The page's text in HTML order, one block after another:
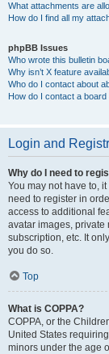
What attachments are
How do I find all my
phpBB Issues
Who wrote this bulletin
Why isn’t X feature
Who do I contact about
How do I contact a
Login and
Why do I need to
You may not have to,
need to register in
access to additional
avatar images,
subscription, etc. It
you do so.
Top
What is COPPA?
COPPA, or the
United States
minors under the age